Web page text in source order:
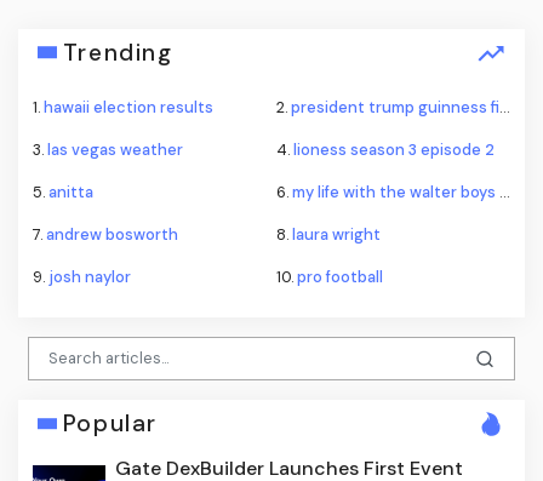
Trending
1.hawaii election results 2.president trump guinness fireworks record
3.las vegas weather 4.lioness season 3 episode 2
5.anitta 6.my life with the walter boys season 4
7.andrew bosworth 8.laura wright
9. josh naylor 10.pro football
Popular
Gate DexBuilder Launches First Event